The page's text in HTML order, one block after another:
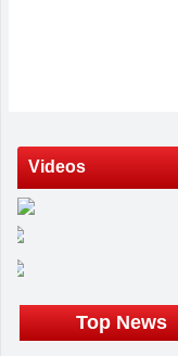
Videos
Top News